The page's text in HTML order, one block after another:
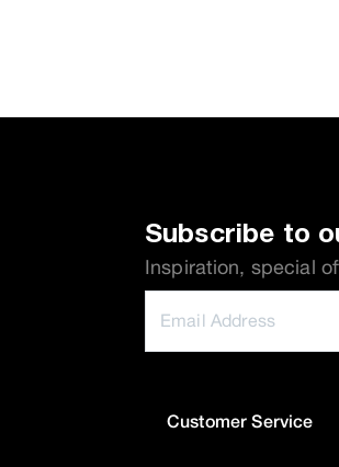
Subscribe to
Inspiration, special
Customer Service